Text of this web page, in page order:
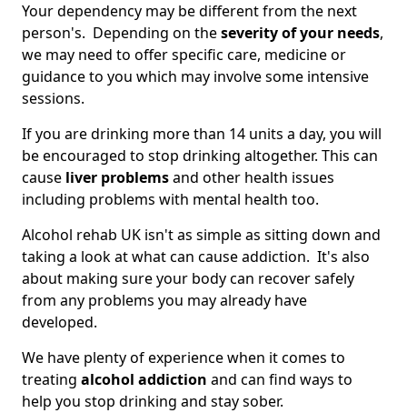
Your dependency may be different from the next
person's. Depending on theseverity of your needs,
we may need to offer specific care, medicine or
guidance to you which may involve some intensive
sessions.
If you are drinking more than 14 units a day, you will
be encouraged to stop drinking altogether. This can
cause liver problemsand other health issues
including problems with mental health too.
Alcohol rehab UK isn't as simple as sitting down and
taking a look at what can cause addiction. It's also
about making sure your body can recover safely
from any problems you may already have
developed.
We have plenty of experience when it comes to
treating alcohol addiction and can find ways to
help you stop drinking and stay sober.